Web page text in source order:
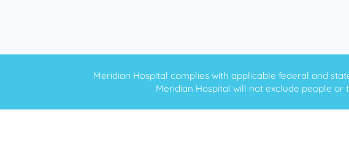
Meridian Hospital complies with applicable federal and
Meridian Hospital will not exclude people